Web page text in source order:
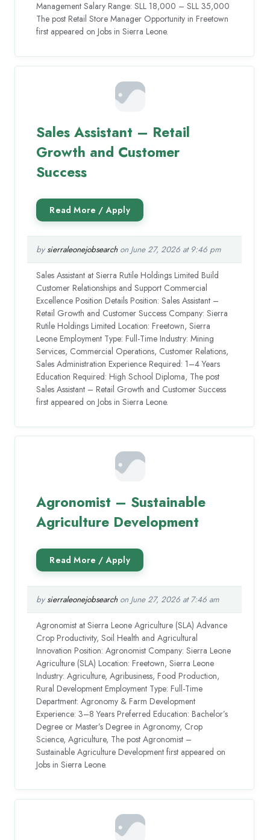
Management Salary Range: SLL 18,000 – SLL 35,000
The post Retail Store Manager Opportunity in Freetown
first appeared on Jobs in Sierra Leone.
Sales Assistant – Retail
Growth and Customer
Success
by sierraleonejobsearchon June 27, 2026 at 9:46 pm
Sales Assistant at Sierra Rutile Holdings Limited Build
Customer Relationships and Support Commercial
Excellence Position Details Position: Sales Assistant –
Retail Growth and Customer Success Company: Sierra
Rutile Holdings Limited Location: Freetown, Sierra
Leone Employment Type: Full-Time Industry: Mining
Services, Commercial Operations, Customer Relations,
Sales Administration Experience Required: 1–4 Years
Education Required: High School Diploma, The post
Sales Assistant – Retail Growth and Customer Success
first appeared on Jobs in Sierra Leone.
Agronomist – Sustainable
Agriculture Development
by sierraleonejobsearchon June 27, 2026 at 7:46 am
Agronomist at Sierra Leone Agriculture (SLA) Advance
Crop Productivity, Soil Health and Agricultural
Innovation Position: Agronomist Company: Sierra Leone
Agriculture (SLA) Location: Freetown, Sierra Leone
Industry: Agriculture, Agribusiness, Food Production,
Rural Development Employment Type: Full-Time
Department: Agronomy & Farm Development
Experience: 3–8 Years Preferred Education: Bachelor’s
Degree or Master’s Degree in Agronomy, Crop
Science, Agriculture, The post Agronomist –
Sustainable Agriculture Development first appeared on
Jobs in Sierra Leone.